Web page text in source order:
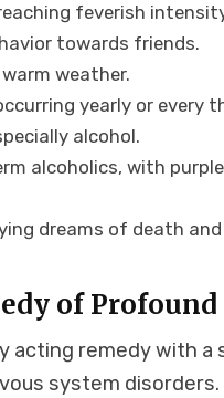
feverish
towards friends.
weather.
yearly or every
alcohol.
alcoholics, with
dreams of death
of Profound
acting remedy with
system